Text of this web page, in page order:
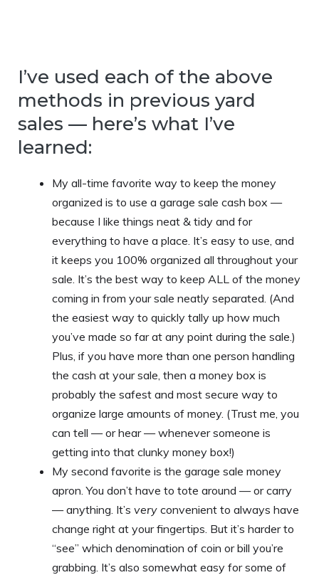
I’ve used each of the above
methods in previous yard
sales — here’s what I’ve
learned:
My all-time favorite way to keep the money
organized is to use a garage sale cash box —
because I like things neat & tidy and for
everything to have a place. It’s easy to use, and
it keeps you 100% organized all throughout your
sale. It’s the best way to keep ALL of the money
coming in from your sale neatly separated. (And
the easiest way to quickly tally up how much
you’ve made so far at any point during the sale.)
Plus, if you have more than one person handling
the cash at your sale, then a money box is
probably the safest and most secure way to
organize large amounts of money. (Trust me, you
can tell — or hear — whenever someone is
getting into that clunky money box!)
My second favorite is the garage sale money
apron. You don’t have to tote around — or carry
— anything. It’s very convenient to always have
change right at your fingertips. But it’s harder to
“see” which denomination of coin or bill you’re
grabbing. It’s also somewhat easy for some of